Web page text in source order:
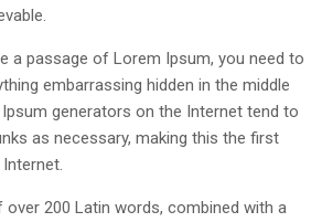
a passage of Lorem Ipsum, you need to
embarrassing hidden in the middle
generators on the Internet tend to
as necessary, making this the first
200 Latin words, combined with a